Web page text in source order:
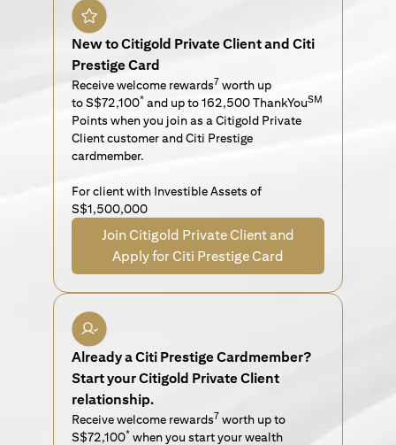
New to Citigold Private Client and Citi
Prestige Card
Receive welcome rewards7 worth up
to S$72,100* and up to 162,500 ThankYouSM
Points when you join as a Citigold Private
Client customer and Citi Prestige
cardmember.
For client with Investible Assets of
S$1,500,000
Join Citigold Private Client and
Apply for Citi Prestige Card
Already a Citi Prestige Cardmember?
Start your Citigold Private Client
relationship.
Receive welcome rewards7 worth up to
S$72,100* when you start your wealth